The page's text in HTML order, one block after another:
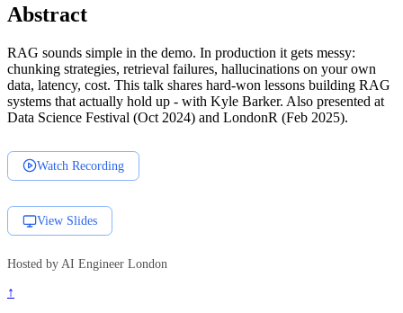
Abstract
RAG sounds simple in the demo. In production it gets messy:
chunking strategies, retrieval failures, hallucinations on your own
data, latency, cost. This talk shares hard-won lessons building RAG
systems that actually hold up - with Kyle Barker. Also presented at
Data Science Festival (Oct 2024) and LondonR (Feb 2025).
Watch Recording
View Slides
Hosted by AI Engineer London
↑